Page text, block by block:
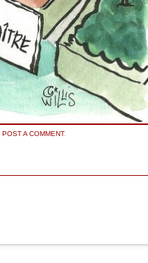
POST A COMMENT.